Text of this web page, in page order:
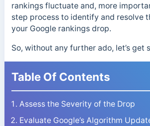
rankings fluctuate and, more
step process to identify and resolve
your Google rankings drop.
So, without any further ado, let’s get
Table Of Contents
Assess the Severity of the Drop
Evaluate Google’s Algorithm